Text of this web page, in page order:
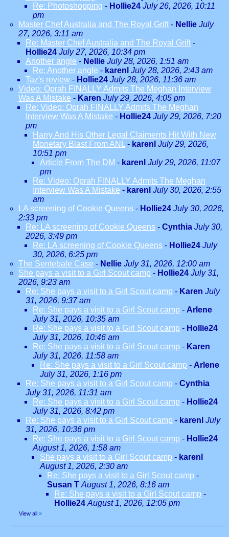
Re: Photoshopping - Hollie24 July 26, 2026, 10:11
pm
Master Chef Australia and The Royal Grift - Nellie July
27, 2026, 3:11 am
Re: Master Chef Australia and The Royal Grift -
Hollie24 July 27, 2026, 10:34 pm
Another angle - Nellie July 28, 2026, 1:51 am
Re: Another angle - karenl July 28, 2026, 2:43 am
Taz's review - Hollie24 July 28, 2026, 11:36 am
Video: Oprah FINALLY Admits The Meghan Interview
Was A Mistake - Karen July 29, 2026, 4:05 pm
Re: Video: Oprah FINALLY Admits The Meghan
Interview Was A Mistake - Hollie24 July 29, 2026, 7:20
pm
Harry And His Other Legal Claiments Hit With New
Monetary Blast From ANL
- karenl July 29, 2026,
10:51 pm
Article From The DM - karenl July 29, 2026, 11:07
pm
Re: Video: Oprah FINALLY Admits The Meghan
Interview Was A Mistake - karenl July 30, 2026, 2:55
am
LA screening of Cookie Queens - Hollie24 July 30, 2026,
2:33 pm
Re: LA screening of Cookie Queens - Cynthia July 30,
2026, 3:49 pm
Re: LA screening of Cookie Queens - Hollie24 July
30, 2026, 6:25 pm
The Sentebale Case - Nellie July 31, 2026, 12:00 am
She pays a visit to a Girl Scout camp - Hollie24 July 31,
2026, 9:23 am
Re: She pays a visit to a Girl Scout camp - Karen July
31, 2026, 9:37 am
Re: She pays a visit to a Girl Scout camp - Arlene
July 31, 2026, 10:35 am
Re: She pays a visit to a Girl Scout camp - Hollie24
July 31, 2026, 10:46 am
Re: She pays a visit to a Girl Scout camp - Karen
July 31, 2026, 11:58 am
Re: She pays a visit to a Girl Scout camp - Arlene
July 31, 2026, 1:16 pm
Re: She pays a visit to a Girl Scout camp - Cynthia
July 31, 2026, 11:31 am
Re: She pays a visit to a Girl Scout camp - Hollie24
July 31, 2026, 8:42 pm
Re: She pays a visit to a Girl Scout camp - karenl July
31, 2026, 10:36 pm
Re: She pays a visit to a Girl Scout camp - Hollie24
August 1, 2026, 1:58 am
She pays a visit to a Girl Scout camp - karenl
August 1, 2026, 2:30 am
Re: She pays a visit to a Girl Scout camp -
Susan T August 1, 2026, 8:16 am
Re: She pays a visit to a Girl Scout camp -
Hollie24 August 1, 2026, 12:05 pm
View all »